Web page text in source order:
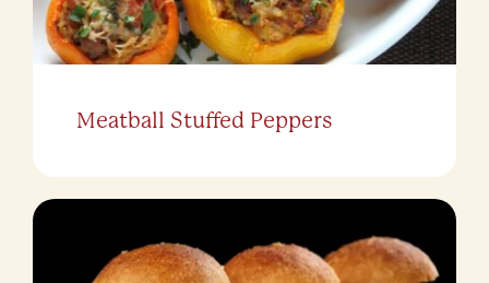
Meatball Stuffed Peppers